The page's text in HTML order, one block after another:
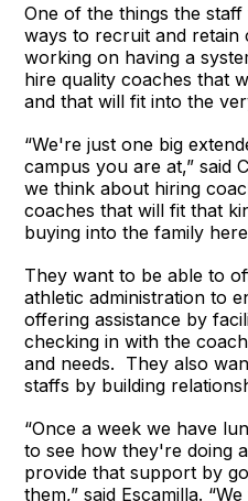
One of the things the
ways to recruit and retain
working on having a
hire quality coaches that
and that will fit into the
“We're just one big
campus you are at,” said
we think about hiring
coaches that will fit that
buying into the family here
They want to be able to
athletic administration to
offering assistance by
checking in with the
and needs. They also
staffs by building
“Once a week we have
to see how they're doing
provide that support by
them,” said Escamilla.